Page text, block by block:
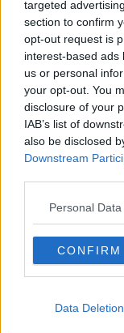
targeted
section to confirm
opt-out request is
interest-based ads
us or personal
your opt-out. You
disclosure of your
IAB’s list of
also be disclosed
Downstream
Personal
CONFIRM
Data Deletion